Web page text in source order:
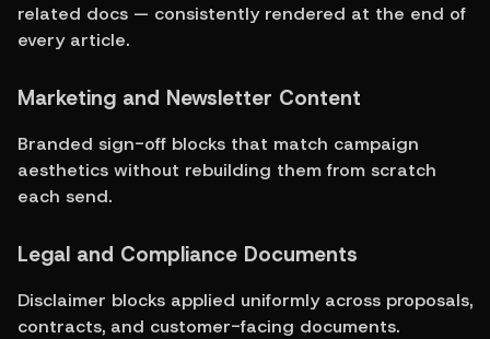
related docs — consistently rendered at the end of
every article.
Marketing and Newsletter Content
Branded sign-off blocks that match campaign
aesthetics without rebuilding them from scratch
each send.
Legal and Compliance Documents
Disclaimer blocks applied uniformly across proposals,
contracts, and customer-facing documents.